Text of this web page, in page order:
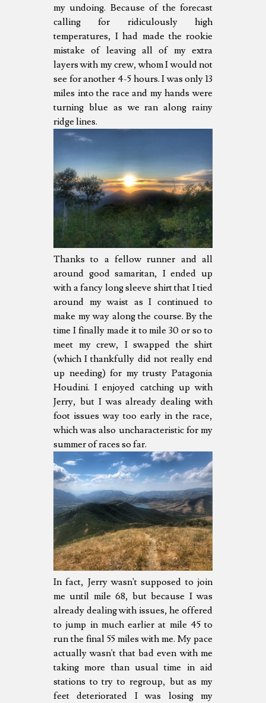
my undoing. Because of the forecast
calling for ridiculously high
temperatures, I had made the rookie
mistake of leaving all of my extra
layers with my crew, whom I would not
see for another 4-5 hours. I was only 13
miles into the race and my hands were
turning blue as we ran along rainy
ridge lines.
Thanks to a fellow runner and all
around good samaritan, I ended up
with a fancy long sleeve shirt that I tied
around my waist as I continued to
make my way along the course. By the
time I finally made it to mile 30 or so to
meet my crew, I swapped the shirt
(which I thankfully did not really end
up needing) for my trusty Patagonia
Houdini. I enjoyed catching up with
Jerry, but I was already dealing with
foot issues way too early in the race,
which was also uncharacteristic for my
summer of races so far.
In fact, Jerry wasn't supposed to join
me until mile 68, but because I was
already dealing with issues, he offered
to jump in much earlier at mile 45 to
run the final 55 miles with me. My pace
actually wasn't that bad even with me
taking more than usual time in aid
stations to try to regroup, but as my
feet deteriorated I was losing my